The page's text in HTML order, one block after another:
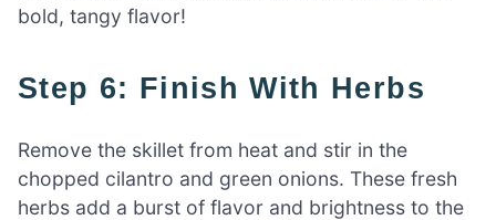
bold, tangy flavor!
Step 6: Finish With Herbs
Remove the skillet from heat and stir in the
chopped cilantro and green onions. These fresh
herbs add a burst of flavor and brightness to the